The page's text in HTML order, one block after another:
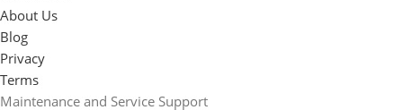
About Us
Blog
Privacy
Terms
Maintenance and Service Support